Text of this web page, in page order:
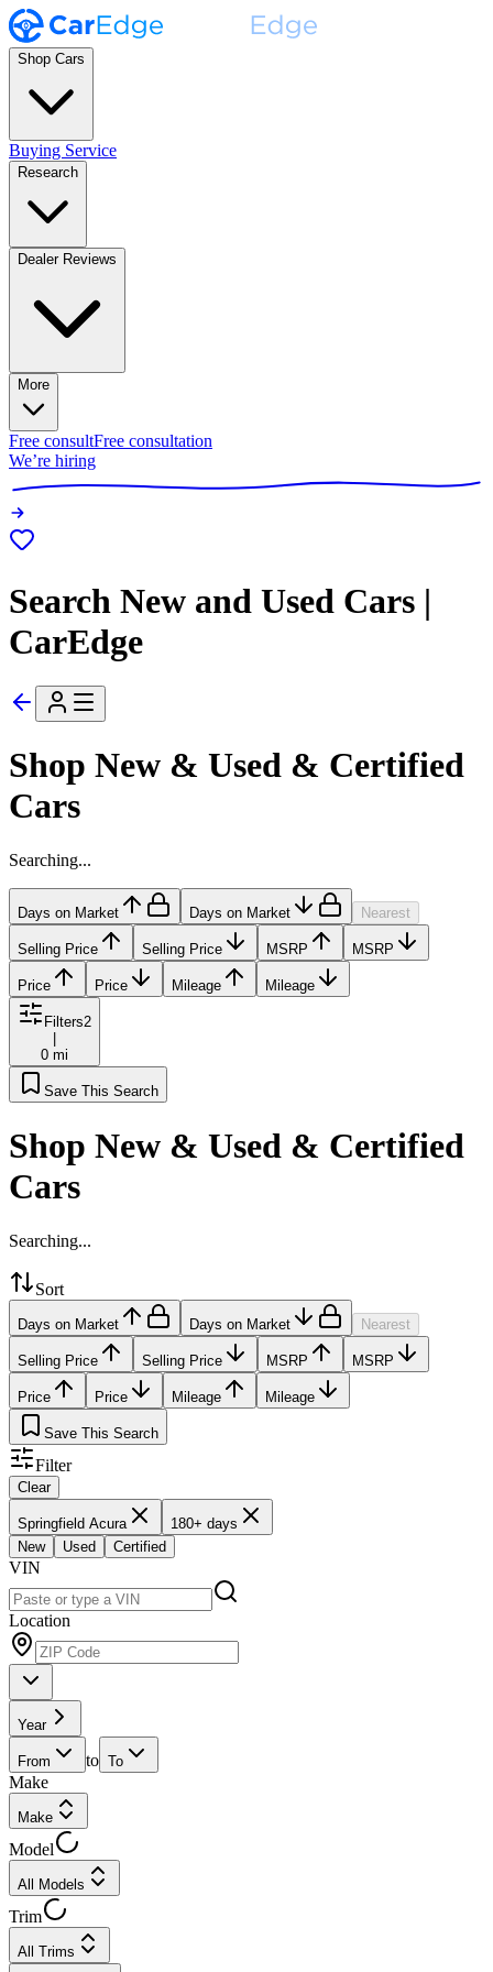
Shop Cars
Buying Service
Research
Dealer Reviews
More
Free consultFree consultation
We’re hiring
Search New and Used Cars |
CarEdge
Shop New & Used & Certified
Cars
Searching...
Days on Market Days on Market Nearest
Selling Price Selling Price MSRP MSRP
Price Price Mileage Mileage
Filters2
0 mi
Save This Search
Shop New & Used & Certified
Cars
Searching...
Sort
Days on Market Days on Market Nearest
Selling Price Selling Price MSRP MSRP
Price Price Mileage Mileage
Save This Search
Filter
Clear
Springfield Acura
180+ days
New
Used Certified
VIN
Location
Year
From to To
Make
Make
Model
All Models
Trim
All Trims